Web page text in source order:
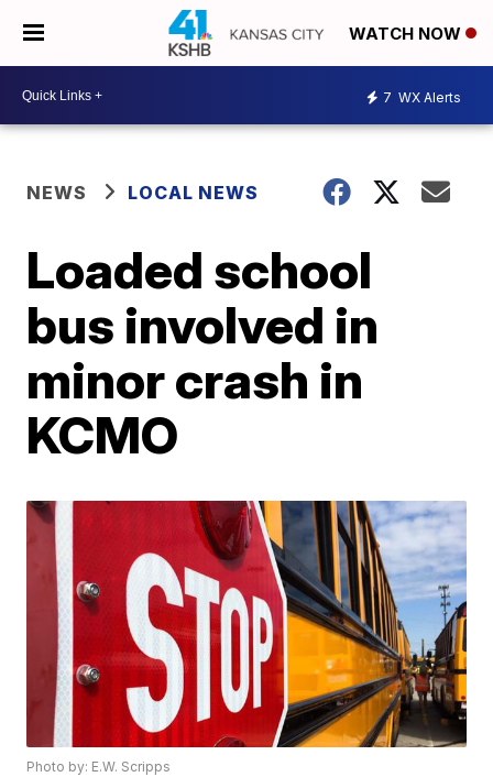
WATCH NOW
7 WX Alerts
NEWS LOCAL NEWS
Loaded school
bus involved in
minor crash in
KCMO
Photo by: E.W. Scripps